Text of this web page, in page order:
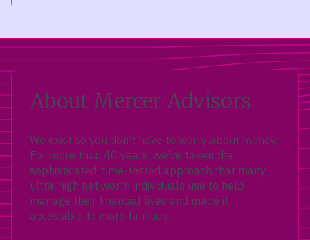
About Mercer Advisors
We exist so you don’t have to worry about money.
For more than 40 years, we’ve taken the
sophisticated, time-tested approach that many
ultra-high net worth individuals use to help
manage their financial lives and made it
accessible to more families.